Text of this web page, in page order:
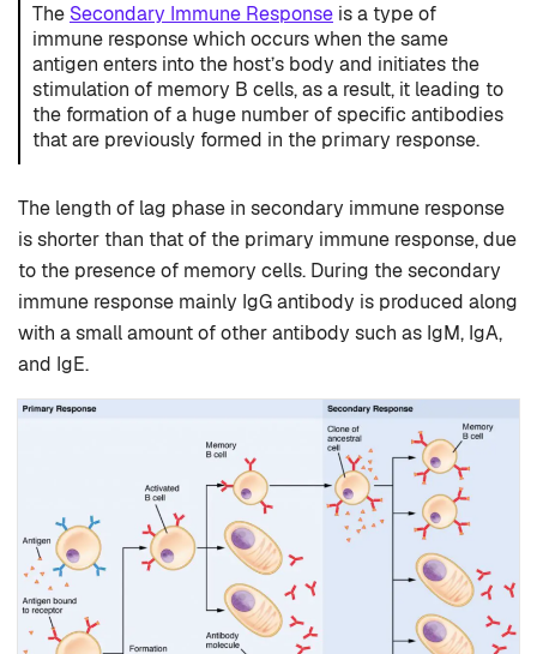
The Secondary Immune Response is a type of
immune response which occurs when the same
antigen enters into the host’s body and initiates the
stimulation of memory B cells, as a result, it leading to
the formation of a huge number of specific antibodies
that are previously formed in the primary response.
The length of lag phase in secondary immune response
is shorter than that of the primary immune response, due
to the presence of memory cells. During the secondary
immune response mainly IgG antibody is produced along
with a small amount of other antibody such as IgM, IgA,
and IgE.